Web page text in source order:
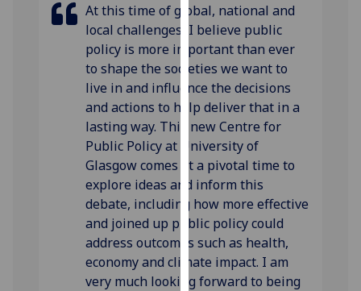
I'm
happy
with
analytics
data
being
recorded
I do not
want
analytics
data
recorded
Personalised
advertising
At this time of global, national and
local challenges, I believe public
policy is more important than ever
to shape the societies we want to
live in and influence the decisions
and actions to help deliver that in a
lasting way. This new Centre for
Public Policy at University of
Glasgow comes at a pivotal time to
explore ideas and inform this
debate, including how more effective
and joined up public policy could
address outcomes such as health,
economy and climate impact. I am
very much looking forward to being